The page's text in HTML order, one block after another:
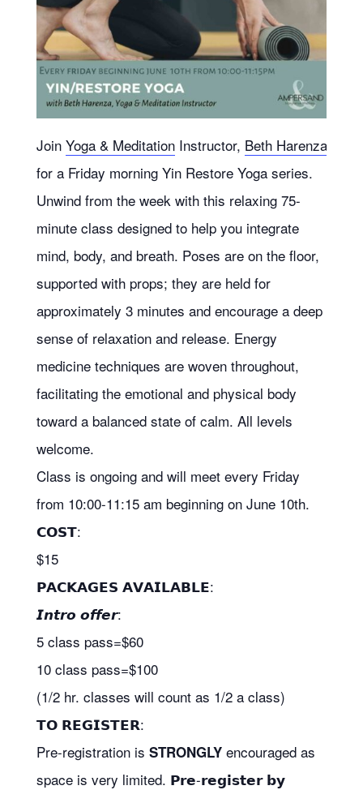
Join Yoga & MeditationInstructor, Beth Harenza
for a Friday morning Yin Restore Yoga series.
Unwind from the week with this relaxing 75-
minute class designed to help you integrate
mind, body, and breath. Poses are on the floor,
supported with props; they are held for
approximately 3 minutes and encourage a deep
sense of relaxation and release. Energy
medicine techniques are woven throughout,
facilitating the emotional and physical body
toward a balanced state of calm. All levels
welcome.
Class is ongoing and will meet every Friday
from 10:00-11:15 am beginning on June 10th.
𝗖𝗢𝗦𝗧:
$15
𝗣𝗔𝗖𝗞𝗔𝗚𝗘𝗦 𝗔𝗩𝗔𝗜𝗟𝗔𝗕𝗟𝗘:
𝙄𝙣𝙩𝙧𝙤 𝙤𝙛𝙛𝙚𝙧:
5 class pass=$60
10 class pass=$100
(1/2 hr. classes will count as 1/2 a class)
𝗧𝗢 𝗥𝗘𝗚𝗜𝗦𝗧𝗘𝗥:
Pre-registration is STRONGLYencouraged as
space is very limited. 𝗣𝗿𝗲-𝗿𝗲𝗴𝗶𝘀𝘁𝗲𝗿 𝗯𝘆